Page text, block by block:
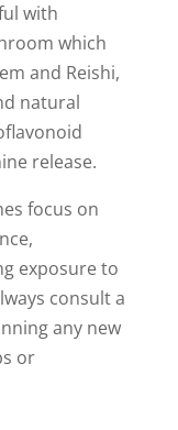
with
which
and Reishi,
natural
release.
focus on
exposure to
consult a
any new
or